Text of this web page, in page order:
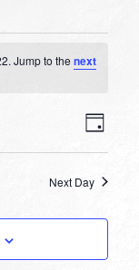
Jump to thenext
Day
Next Day